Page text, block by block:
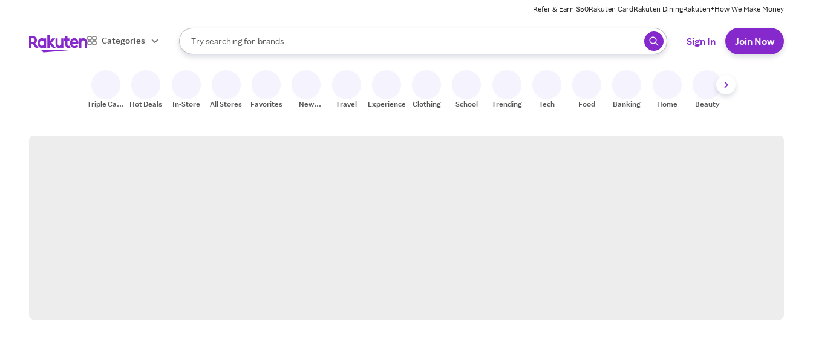
Refer & Earn $50Rakuten CardRakuten DiningRakuten+How We Make Money
Categories
Search Rakuten
Try searching for
stores
brands
groceries
When autocomplete results are available, use the up and down arrow keys to review results. When ready, press enter to select.
Sign In Join Now
Triple Cash
Hot Deals In-Store All Stores Favorites
New
Travel Experiences Clothing School Trending Tech Food Banking Home Beauty